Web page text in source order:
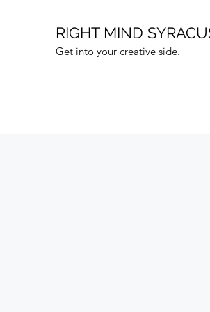
RIGHT MIND
Get into your creative side.